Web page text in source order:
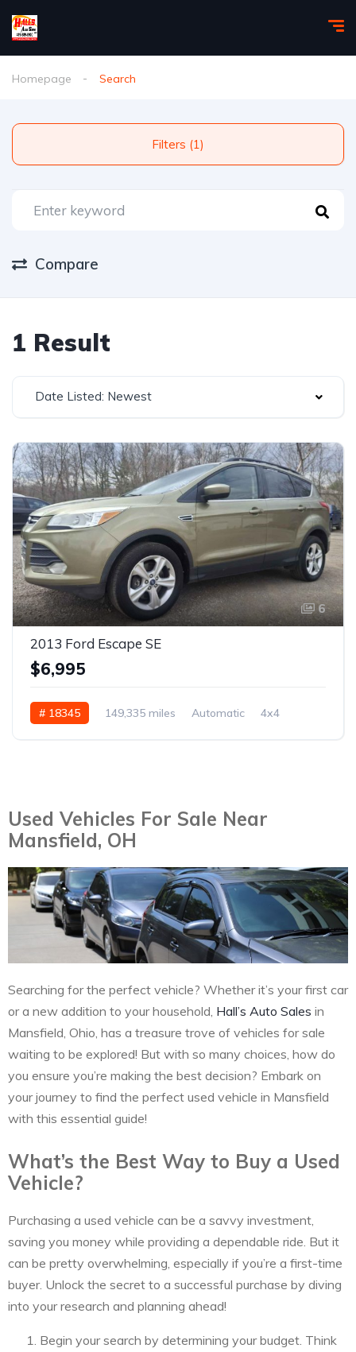
Homepage Search
Filters (1)
Compare
1 Result
Date Listed: Newest
6
2013 Ford Escape SE
$6,995
# 18345 149,335 miles Automatic 4x4
Used Vehicles For Sale Near
Mansfield, OH
Searching for the perfect vehicle? Whether it’s your first car
or a new addition to your household, Hall’s Auto Sales in
Mansfield, Ohio, has a treasure trove of vehicles for sale
waiting to be explored! But with so many choices, how do
you ensure you’re making the best decision? Embark on
your journey to find the perfect used vehicle in Mansfield
with this essential guide!
What’s the Best Way to Buy a Used
Vehicle?
Purchasing a used vehicle can be a savvy investment,
saving you money while providing a dependable ride. But it
can be pretty overwhelming, especially if you’re a first-time
buyer. Unlock the secret to a successful purchase by diving
into your research and planning ahead!
Begin your search by determining your budget. Think